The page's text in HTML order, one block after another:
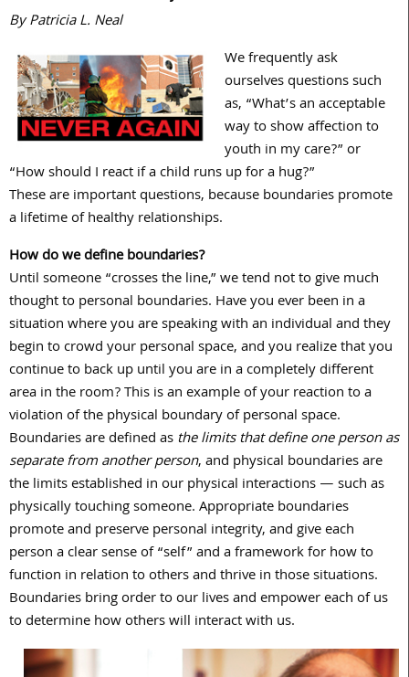
By Patricia L. Neal
We frequently ask
ourselves questions such
as, “What’s an acceptable
way to show affection to
youth in my care?” or
“How should I react if a child runs up for a hug?”
These are important questions, because boundaries promote
a lifetime of healthy relationships.
How do we define boundaries?
Until someone “crosses the line,” we tend not to give much
thought to personal boundaries. Have you ever been in a
situation where you are speaking with an individual and they
begin to crowd your personal space, and you realize that you
continue to back up until you are in a completely different
area in the room? This is an example of your reaction to a
violation of the physical boundary of personal space.
Boundaries are defined asthe limits that define one person as
separate from another person, and physical boundaries are
the limits established in our physical interactions — such as
physically touching someone. Appropriate boundaries
promote and preserve personal integrity, and give each
person a clear sense of “self” and a framework for how to
function in relation to others and thrive in those situations.
Boundaries bring order to our lives and empower each of us
to determine how others will interact with us.